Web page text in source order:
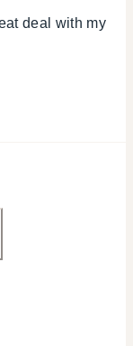
deal with my